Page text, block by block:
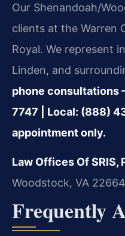
Our Shenandoah/
clients at the Warren
Royal. We represent
Linden, and
phone
7747 | Local: (888)
appointment only.
Law Offices Of SRIS,
Woodstock, VA 22664
Frequently